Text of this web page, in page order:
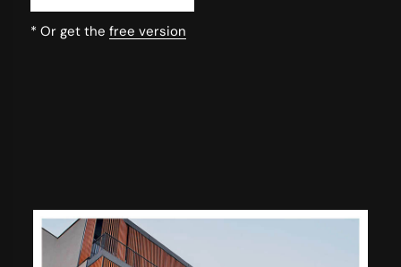
* Or get the free version